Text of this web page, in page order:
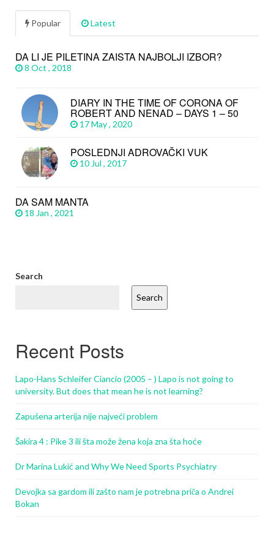
Popular Latest
DA LI JE PILETINA ZAISTA NAJBOLJI IZBOR?
8 Oct , 2018
DIARY IN THE TIME OF CORONA OF
ROBERT AND NENAD – DAYS 1 – 50
17 May , 2020
POSLEDNJI ADROVAČKI VUK
10 Jul , 2017
DA SAM MANTA
18 Jan , 2021
Search
Search
Recent Posts
Lapo-Hans Schleifer Ciancio (2005 – ) Lapo is not going to
university. But does that mean he is not learning?
Zapušena arterija nije najveći problem
Šakira 4 : Pike 3 ili šta može žena koja zna šta hoće
Dr Marina Lukić and Why We Need Sports Psychiatry
Devojka sa gardom ili zašto nam je potrebna priča o Andrei
Bokan